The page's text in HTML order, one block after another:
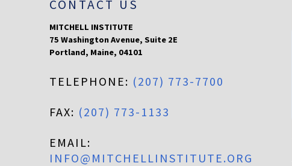
CONTACT US
MITCHELL INSTITUTE
75 Washington Avenue, Suite 2E
Portland, Maine, 04101
TELEPHONE: (207) 773-7700
FAX: (207) 773-1133
EMAIL:
INFO@MITCHELLINSTITUTE.ORG